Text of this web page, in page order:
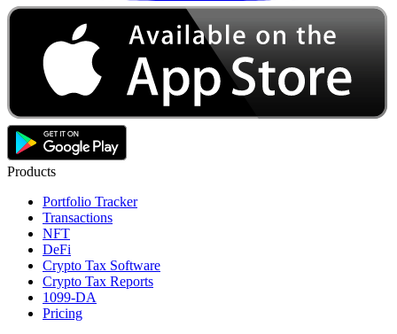
Products
Portfolio Tracker
Transactions
NFT
DeFi
Crypto Tax Software
Crypto Tax Reports
1099-DA
Pricing